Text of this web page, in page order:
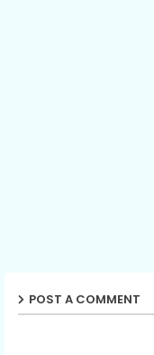
POST A COMMENT